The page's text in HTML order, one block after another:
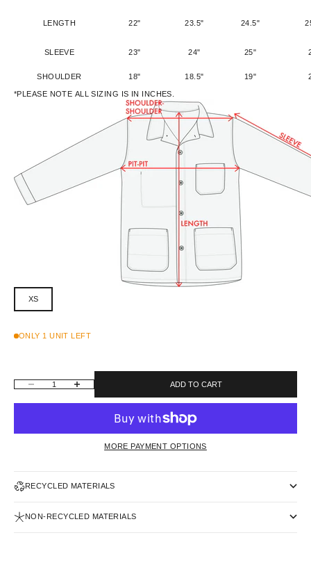
LENGTH 22" 23.5" 24.5"
SLEEVE 23" 24" 25"
SHOULDER 18" 18.5" 19"
*PLEASE NOTE ALL SIZING IS IN INCHES.
XS
ONLY 1 UNIT LEFT
DECREASE QUANTITYINCREASE QUANTITY ADD TO CART
MORE PAYMENT OPTIONS
RECYCLED MATERIALS
NON-RECYCLED MATERIALS